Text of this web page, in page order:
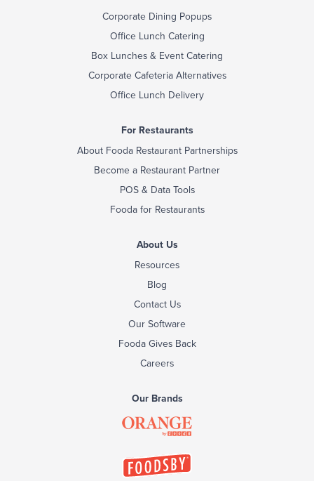
Corporate Dining Popups
Office Lunch Catering
Box Lunches & Event Catering
Corporate Cafeteria Alternatives
Office Lunch Delivery
For Restaurants
About Fooda Restaurant Partnerships
Become a Restaurant Partner
POS & Data Tools
Fooda for Restaurants
About Us
Resources
Blog
Contact Us
Our Software
Fooda Gives Back
Careers
Our Brands